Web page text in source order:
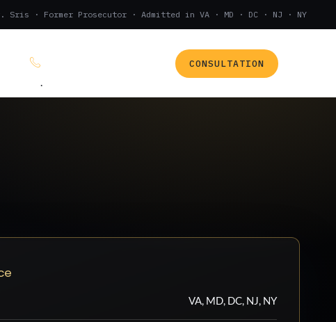
Sris · Former Prosecutor · Admitted in VA · MD · DC · NJ · NY
(888) 437-7747
.
CONSULTATION
VA, MD, DC, NJ, NY